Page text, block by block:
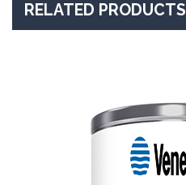
RELATED PRODUCTS